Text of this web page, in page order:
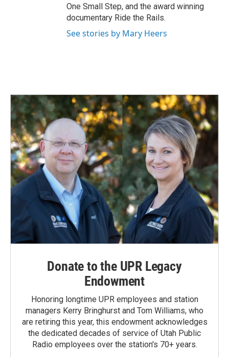
One Small Step, and the award winning
documentary Ride the Rails.
See stories by Mary Heers
Donate to the UPR Legacy
Endowment
Honoring longtime UPR employees and station
managers Kerry Bringhurst and Tom Williams, who
are retiring this year, this endowment acknowledges
the dedicated decades of service of Utah Public
Radio employees over the station's 70+ years.